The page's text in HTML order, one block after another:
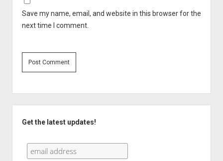
Save my name, email, and website in this browser for the
next time I comment.
Get the latest updates!